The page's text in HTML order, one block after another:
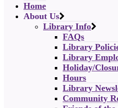
Home
About Us
Library Info
FAQs
Library
Library
Holiday/
Hours
Library
Community